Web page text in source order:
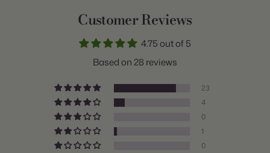
Customer Reviews
4.75 out of 5
Based on 28 reviews
23
4
0
1
0